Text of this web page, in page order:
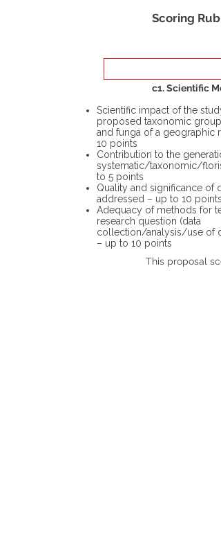
Scoring
c1. Scientific
Scientific impact of the
proposed taxonomic group
and funga of a geographic
10 points
Contribution to the
systematic/taxonomic/
to 5 points
Quality and significance of
addressed – up to 10 points
Adequacy of methods for
research question (data
collection/analysis/use of
– up to 10 points
This proposal